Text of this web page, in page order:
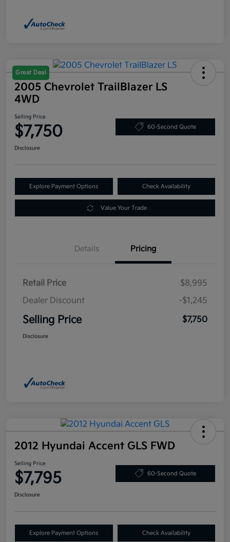
Great Deal
2005 Chevrolet TrailBlazer LS
4WD
Selling Price
$7,750 60-Second Quote
Disclosure
Explore Payment Options Check Availability
Value Your Trade
Details Pricing
Retail Price
$8,995
Dealer Discount
-$1,245
Selling Price $7,750
Disclosure
2012 Hyundai Accent GLS FWD
Selling Price
$7,795 60-Second Quote
Disclosure
Explore Payment Options Check Availability